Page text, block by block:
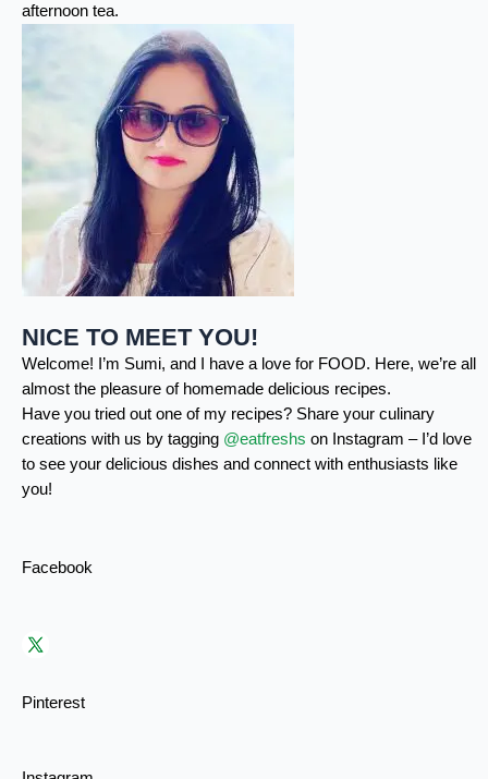
afternoon tea.
NICE TO MEET YOU!
Welcome! I’m Sumi, and I have a love for FOOD. Here, we’re all
almost the pleasure of homemade delicious recipes.
Have you tried out one of my recipes? Share your culinary
creations with us by tagging @eatfreshs on Instagram – I’d love
to see your delicious dishes and connect with enthusiasts like
you!
Facebook
Pinterest